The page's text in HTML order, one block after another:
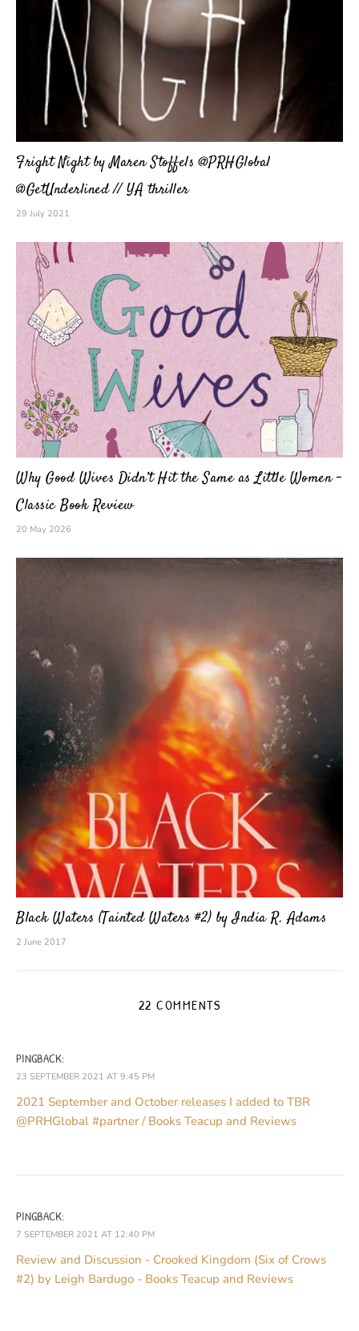
Fright Night by Maren Stoffels @PRHGlobal
@GetUnderlined // YA thriller
29 July 2021
Why Good Wives Didn’t Hit the Same as Little Women –
Classic Book Review
20 May 2026
Black Waters (Tainted Waters #2) by India R. Adams
2 June 2017
22 COMMENTS
PINGBACK:
23 SEPTEMBER 2021 AT 9:45 PM
2021 September and October releases I added to TBR
@PRHGlobal #partner / Books Teacup and Reviews
PINGBACK:
7 SEPTEMBER 2021 AT 12:40 PM
Review and Discussion - Crooked Kingdom (Six of Crows
#2) by Leigh Bardugo - Books Teacup and Reviews